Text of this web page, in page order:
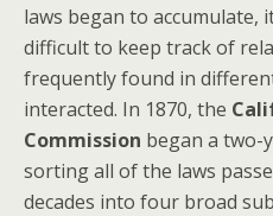
laws began to accumulate,
difficult to keep track of
frequently found in
interacted. In 1870, the
Commission began a two-
sorting all of the laws
decades into four broad